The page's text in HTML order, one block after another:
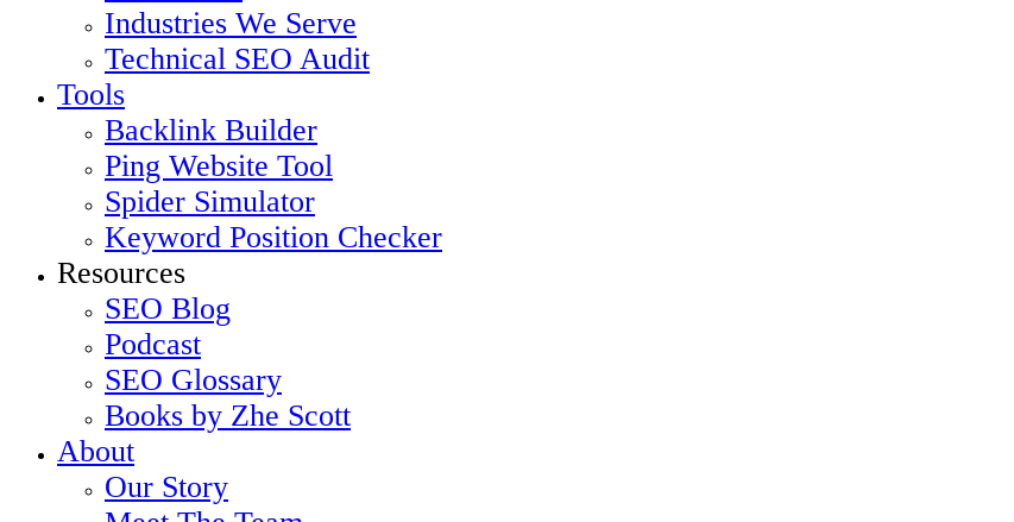
Industries We Serve
Technical SEO Audit
Tools
Backlink Builder
Ping Website Tool
Spider Simulator
Keyword Position Checker
Resources
SEO Blog
Podcast
SEO Glossary
Books by Zhe Scott
About
Our Story